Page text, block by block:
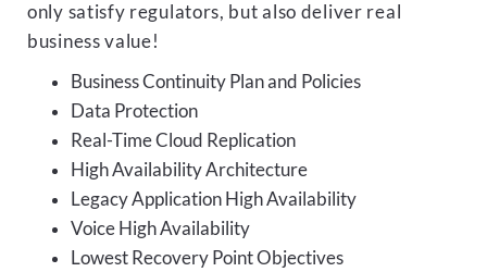
only satisfy regulators, but also deliver real
business value!
Business Continuity Plan and Policies
Data Protection
Real-Time Cloud Replication
High Availability Architecture
Legacy Application High Availability
Voice High Availability
Lowest Recovery Point Objectives